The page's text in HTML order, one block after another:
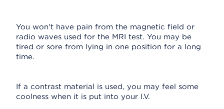
You won't have pain from the magnetic field or
radio waves used for the MRI test. You may be
tired or sore from lying in one position for a long
time.
If a contrast material is used, you may feel some
coolness when it is put into your I.V.